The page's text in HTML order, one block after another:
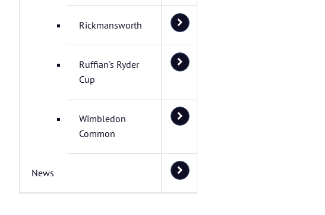
Rickmansworth
Ruffian's Ryder
Cup
Wimbledon
Common
News